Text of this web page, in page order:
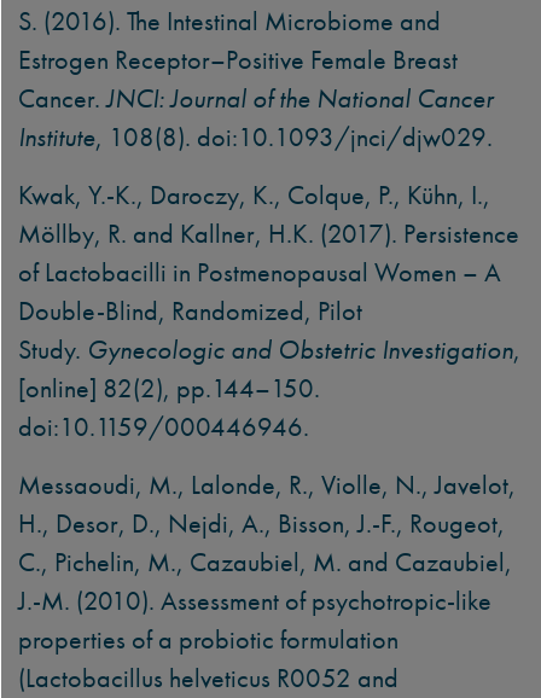
S. (2016). The Intestinal Microbiome and
Estrogen Receptor–Positive Female Breast
Cancer.JNCI: Journal of the National Cancer
Institute, 108(8). doi:10.1093/jnci/djw029.
Kwak, Y.-K., Daroczy, K., Colque, P., Kühn, I.,
Möllby, R. and Kallner, H.K. (2017). Persistence
of Lactobacilli in Postmenopausal Women – A
Double-Blind, Randomized, Pilot
Study. Gynecologic and Obstetric Investigation,
[online] 82(2), pp.144–150.
doi:10.1159/000446946.
Messaoudi, M., Lalonde, R., Violle, N., Javelot,
H., Desor, D., Nejdi, A., Bisson, J.-F., Rougeot,
C., Pichelin, M., Cazaubiel, M. and Cazaubiel,
J.-M. (2010). Assessment of psychotropic-like
properties of a probiotic formulation
(Lactobacillus helveticus R0052 and